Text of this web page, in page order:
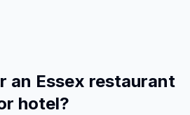
an Essex restaurant
hotel?